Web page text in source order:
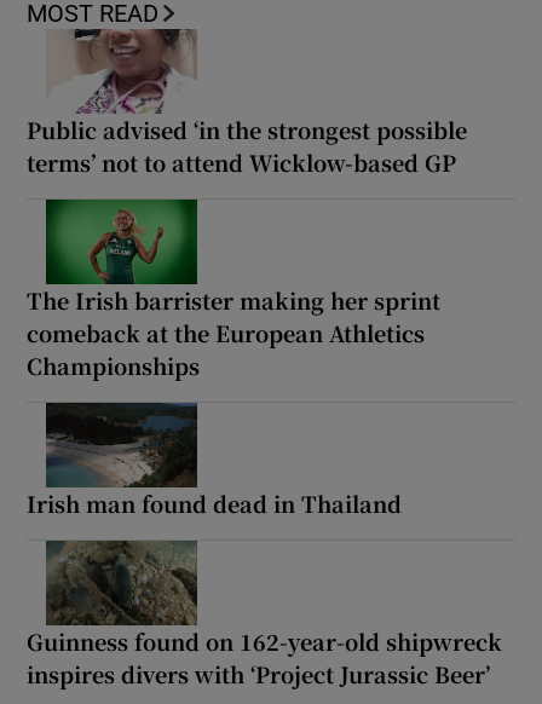
MOST READ
Public advised ‘in the strongest possible
terms’ not to attend Wicklow-based GP
The Irish barrister making her sprint
comeback at the European Athletics
Championships
Irish man found dead in Thailand
Guinness found on 162-year-old shipwreck
inspires divers with ‘Project Jurassic Beer’